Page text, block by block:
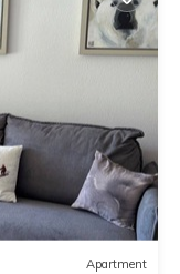
Apartment